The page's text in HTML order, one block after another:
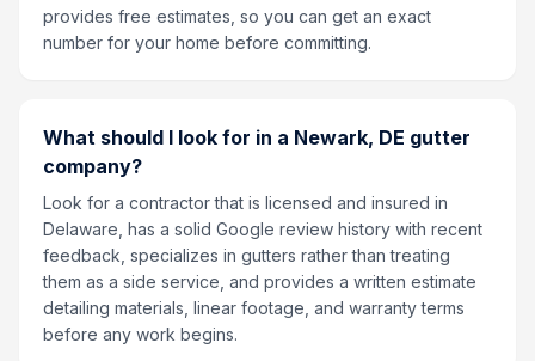
provides free estimates, so you can get an exact
number for your home before committing.
What should I look for in a Newark, DE gutter
company?
Look for a contractor that is licensed and insured in
Delaware, has a solid Google review history with recent
feedback, specializes in gutters rather than treating
them as a side service, and provides a written estimate
detailing materials, linear footage, and warranty terms
before any work begins.